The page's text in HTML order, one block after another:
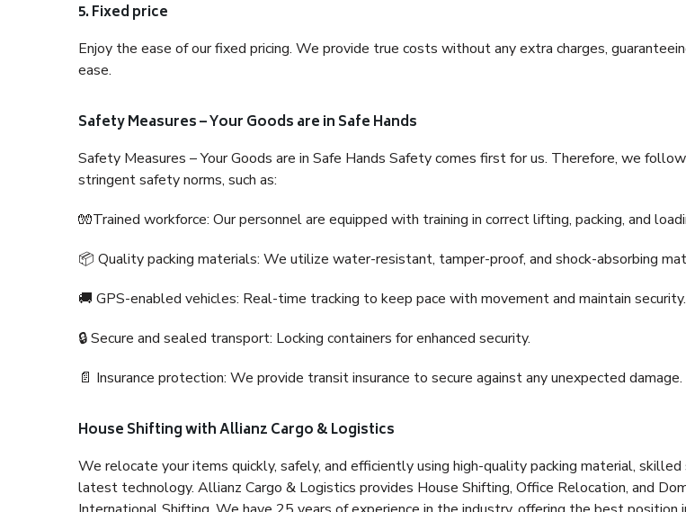
5. Fixed price
Enjoy the ease of our fixed pricing. We provide true costs without any extra charges,
ease.
Safety Measures – Your Goods are in Safe Hands
Safety Measures – Your Goods are in Safe Hands Safety comes first for us. Therefore, we
stringent safety norms, such as:
🧤Trained workforce: Our personnel are equipped with training in correct lifting, packing, and
📦 Quality packing materials: We utilize water-resistant, tamper-proof, and shock-absorbing
🚚 GPS-enabled vehicles: Real-time tracking to keep pace with movement and maintain security.
🔒 Secure and sealed transport: Locking containers for enhanced security.
📄 Insurance protection: We provide transit insurance to secure against any unexpected damage.
House Shifting with Allianz Cargo & Logistics
We relocate your items quickly, safely, and efficiently using high-quality packing material,
latest technology. Allianz Cargo & Logistics provides House Shifting, Office Relocation, and